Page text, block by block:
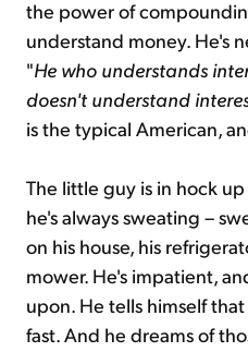
the power of
understand money. He's
"He who understands
doesn't understand
is the typical American,
The little guy is in hock up
he's always sweating –
on his house, his
mower. He's impatient,
upon. He tells himself
fast. And he dreams of